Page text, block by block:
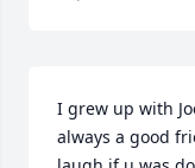
I grew up with
always a good